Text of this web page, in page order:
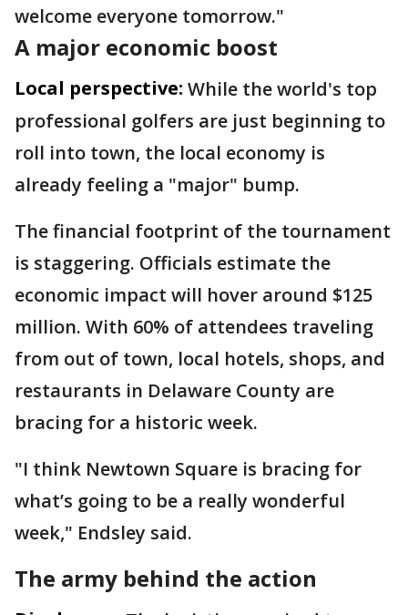
welcome everyone tomorrow."
A major economic boost
Local perspective: While the world's top
professional golfers are just beginning to
roll into town, the local economy is
already feeling a "major" bump.
The financial footprint of the tournament
is staggering. Officials estimate the
economic impact will hover around $125
million. With 60% of attendees traveling
from out of town, local hotels, shops, and
restaurants in Delaware County are
bracing for a historic week.
"I think Newtown Square is bracing for
what’s going to be a really wonderful
week," Endsley said.
The army behind the action